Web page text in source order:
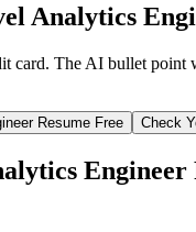
Analytics
The AI bullet point
Resume Free Check
Engineer